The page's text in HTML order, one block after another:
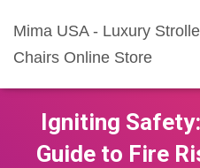
Mima USA - Luxury
Chairs Online Store
Igniting
Guide to Fire